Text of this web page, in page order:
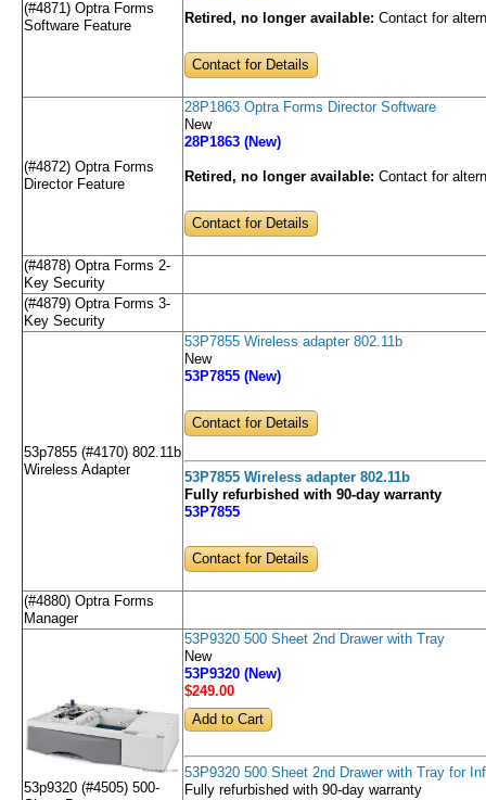
(#4871) Optra Forms
Software Feature
Retired, no longer available: Contact for
Contact for Details
(#4872) Optra Forms
Director Feature
28P1863 Optra Forms Director Software
New
28P1863 (New)
Retired, no longer available: Contact for
Contact for Details
(#4878) Optra Forms 2-
Key Security
(#4879) Optra Forms 3-
Key Security
53p7855 (#4170) 802.11b
Wireless Adapter
53P7855 Wireless adapter 802.11b
New
53P7855 (New)
Contact for Details
53P7855 Wireless adapter 802.11b
Fully refurbished with 90-day warranty
53P7855
Contact for Details
(#4880) Optra Forms
Manager
53p9320 (#4505) 500-
53P9320 500 Sheet 2nd Drawer with Tray
New
53P9320 (New)
$249.00
53P9320 500 Sheet 2nd Drawer with Tray for
Fully refurbished with 90-day warranty